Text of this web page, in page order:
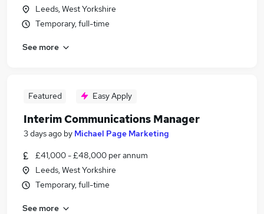
Leeds, West Yorkshire
Temporary, full-time
See more
Featured Easy Apply
Interim Communications Manager
3 days ago by Michael Page Marketing
£41,000 - £48,000 per annum
Leeds, West Yorkshire
Temporary, full-time
See more